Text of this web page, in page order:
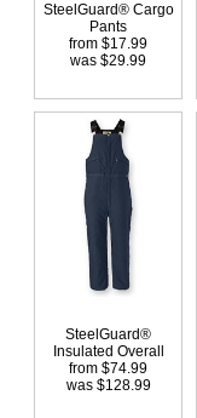
SteelGuard® Cargo
Pants
from $17.99
was $29.99
SteelGuard®
Insulated Overall
from $74.99
was $128.99